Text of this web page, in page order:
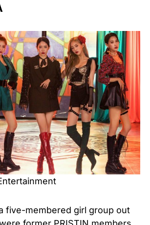
five-membered girl group out